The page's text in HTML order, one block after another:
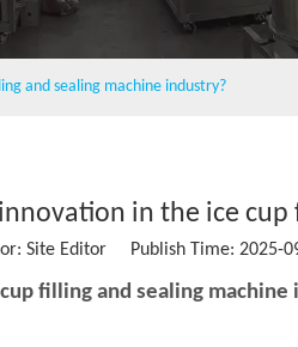
capping machine
Machinery
storage tank
and sealing machine industry?
in the ice
Site Editor Publish Time:
filling and sealing